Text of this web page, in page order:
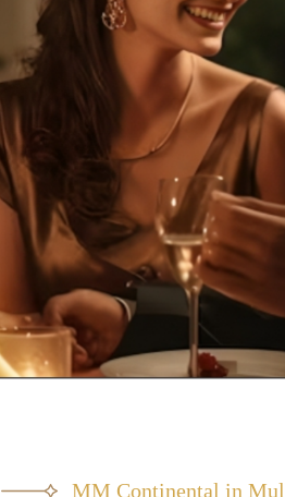
MM Continental in